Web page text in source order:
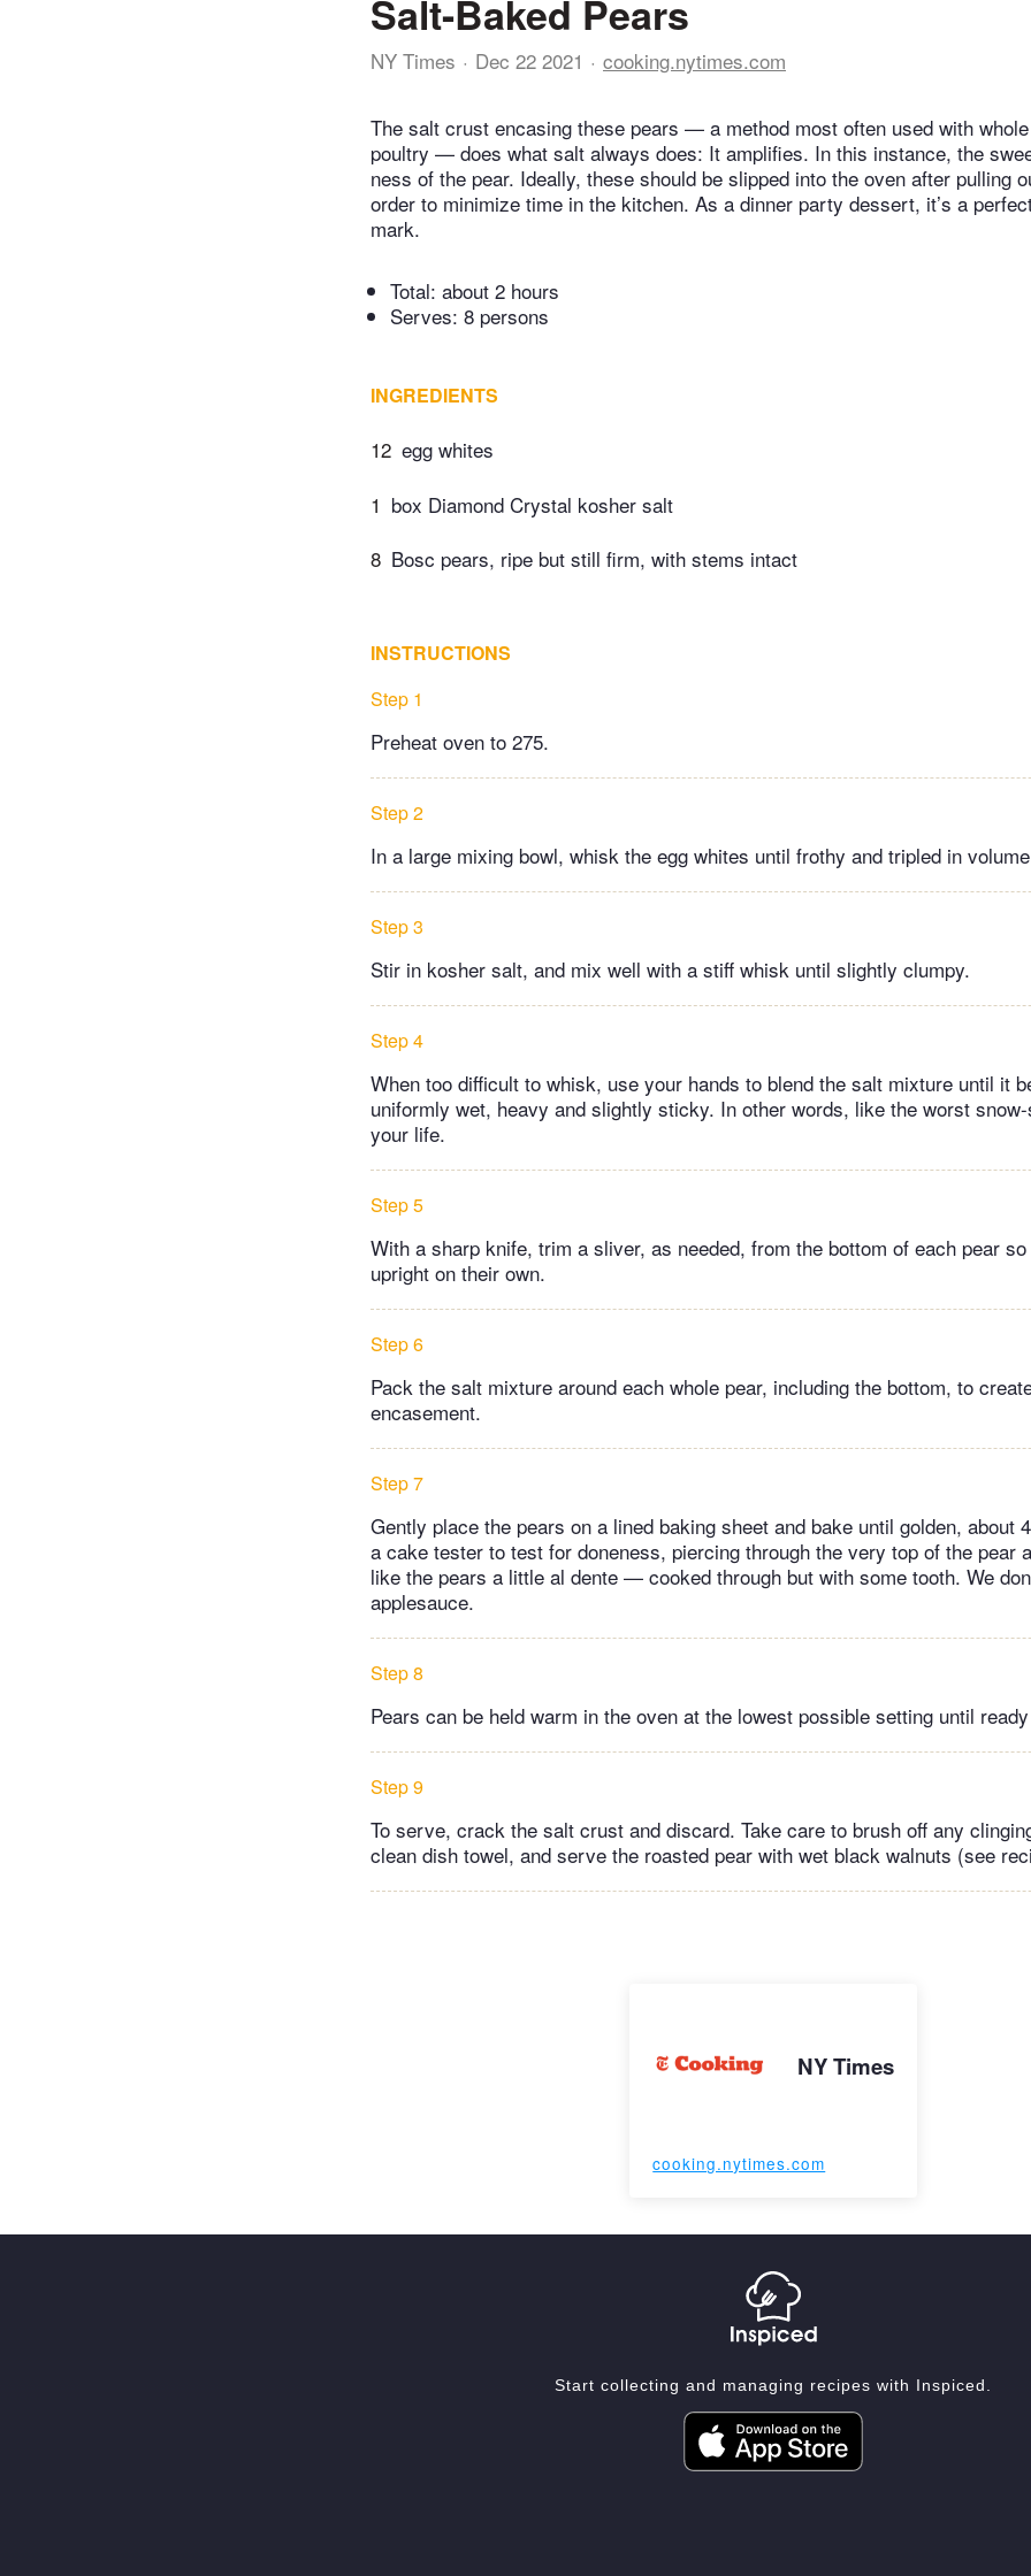
Salt-Baked Pears
NY Times Dec 22 2021 cooking.nytimes.com
The salt crust encasing these pears — a method most often used with
poultry — does what salt always does: It amplifies. In this instance, the
ness of the pear. Ideally, these should be slipped into the oven after pulling
order to minimize time in the kitchen. As a dinner party dessert, it’s a
mark.
Total: about 2 hours
Serves: 8 persons
INGREDIENTS
12 egg whites
1 box Diamond Crystal kosher salt
8 Bosc pears, ripe but still firm, with stems intact
INSTRUCTIONS
Step 1
Preheat oven to 275.
Step 2
In a large mixing bowl, whisk the egg whites until frothy and tripled in
Step 3
Stir in kosher salt, and mix well with a stiff whisk until slightly clumpy.
Step 4
When too difficult to whisk, use your hands to blend the salt mixture until it
uniformly wet, heavy and slightly sticky. In other words, like the worst
your life.
Step 5
With a sharp knife, trim a sliver, as needed, from the bottom of each pear
upright on their own.
Step 6
Pack the salt mixture around each whole pear, including the bottom, to
encasement.
Step 7
Gently place the pears on a lined baking sheet and bake until golden, about
a cake tester to test for doneness, piercing through the very top of the pear
like the pears a little al dente — cooked through but with some tooth. We
applesauce.
Step 8
Pears can be held warm in the oven at the lowest possible setting until
Step 9
To serve, crack the salt crust and discard. Take care to brush off any
clean dish towel, and serve the roasted pear with wet black walnuts (see
NY Times
cooking.nytimes.com
Start collecting and managing recipes with Inspiced.